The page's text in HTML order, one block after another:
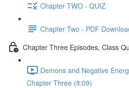
Chapter TWO - QUIZ
Chapter Two - PDF
Chapter Three Episodes, Class
Demons and Negative
Chapter Three (8:09)